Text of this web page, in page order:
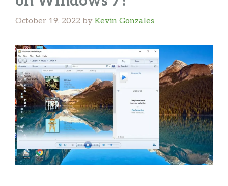
October 19, 2022 by Kevin Gonzales